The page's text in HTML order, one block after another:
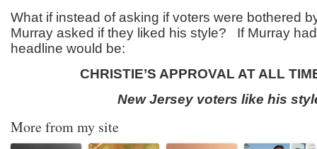
What if instead of asking if voters were bothered
Murray asked if they liked his style? If Murray
headline would be:
CHRISTIE’S APPROVAL AT ALL
New Jersey voters like his
More from my site